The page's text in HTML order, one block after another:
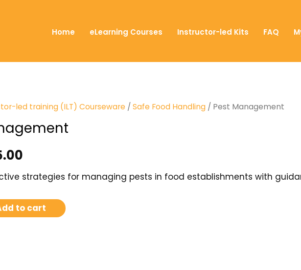
Home eLearning Courses Instructor-led Kits FAQ
led training (ILT) Courseware /Safe Food Handling / Pest Management
strategies for managing pests in food establishments with
to cart